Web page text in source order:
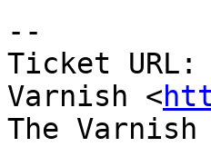
--
Ticket URL:
Varnish <
The Varnish